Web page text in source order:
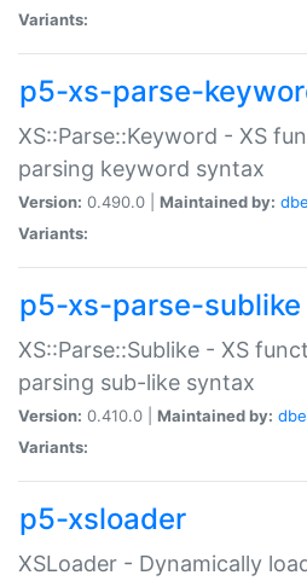
Variants:
p5-xs-parse-
XS::Parse::Keyword - XS
parsing keyword syntax
Version: 0.490.0 | Maintained by:
Variants:
p5-xs-parse-sublike
XS::Parse::Sublike - XS
parsing sub-like syntax
Version: 0.410.0 | Maintained by:
Variants:
p5-xsloader
XSLoader - Dynamically